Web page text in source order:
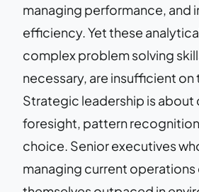
managing performance, and
efficiency. Yet these
complex problem solving
necessary, are insufficient on
Strategic leadership is about
foresight, pattern
choice. Senior executives
managing current